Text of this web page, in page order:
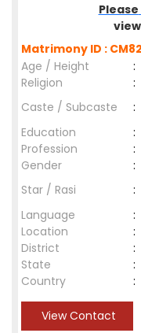
Please
Matrimony ID :
Age / Height
:
Religion
:
Caste / Subcaste
:
Education
:
Profession
:
Gender
:
Star / Rasi
:
Language
:
Location
:
District
:
State
:
Country
:
View Contact